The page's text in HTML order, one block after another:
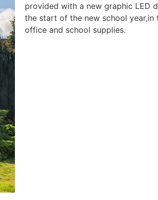
provided with a new graphic LED
the start of the new school
office and school supplies.